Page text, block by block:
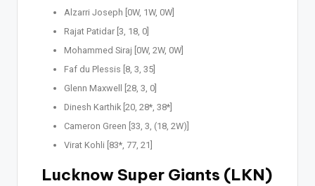
Alzarri Joseph [0W, 1W, 0W]
Rajat Patidar [3, 18, 0]
Mohammed Siraj [0W, 2W, 0W]
Faf du Plessis [8, 3, 35]
Glenn Maxwell [28, 3, 0]
Dinesh Karthik [20, 28*, 38*]
Cameron Green [33, 3, (18, 2W)]
Virat Kohli [83*, 77, 21]
Lucknow Super Giants (LKN)